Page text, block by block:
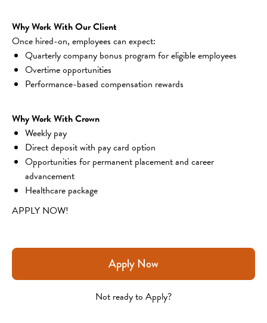
Why Work With Our Client
Once hired-on, employees can expect:
Quarterly company bonus program for eligible employees
Overtime opportunities
Performance-based compensation rewards
Why Work With Crown
Weekly pay
Direct deposit with pay card option
Opportunities for permanent placement and career
advancement
Healthcare package
APPLY NOW!
Apply Now
Not ready to Apply?